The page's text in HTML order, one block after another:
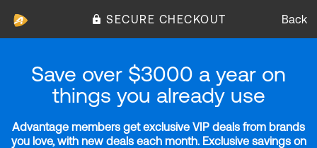
SECURE CHECKOUT Back
Save over $3000 a year on
things you already use
Advantage members get exclusive VIP deals from brands
you love, with new deals each month. Exclusive savings on